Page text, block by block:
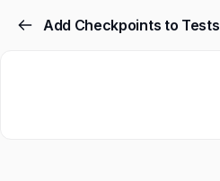
Add Checkpoints to Tests